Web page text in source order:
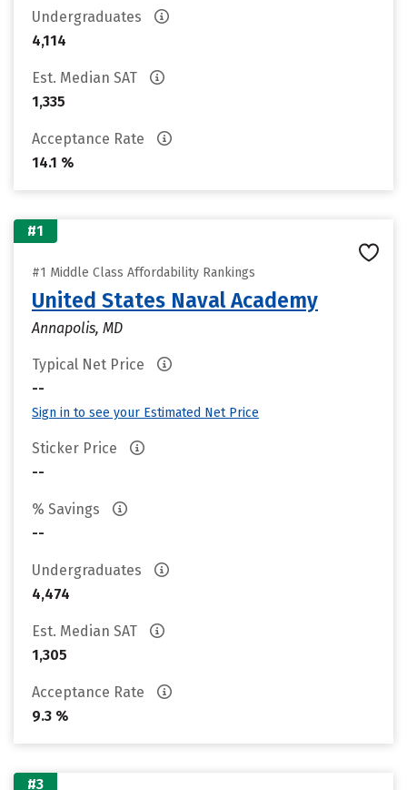
Undergraduates
4,114
Est. Median SAT
1,335
Acceptance Rate
14.1 %
#1
#1 Middle Class Affordability Rankings
United States Naval Academy
Annapolis, MD
Typical Net Price
--
Sign in to see your Estimated Net Price
Sticker Price
--
% Savings
--
Undergraduates
4,474
Est. Median SAT
1,305
Acceptance Rate
9.3 %
#3